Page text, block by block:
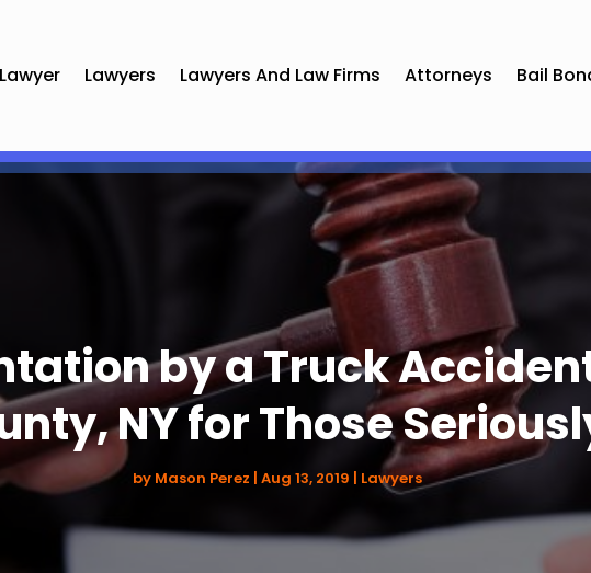
Lawyer Lawyers Lawyers And Law Firms Attorneys Bail
by a Truck
NY for Those
by Mason Perez | Aug 13, 2019 | Lawyers